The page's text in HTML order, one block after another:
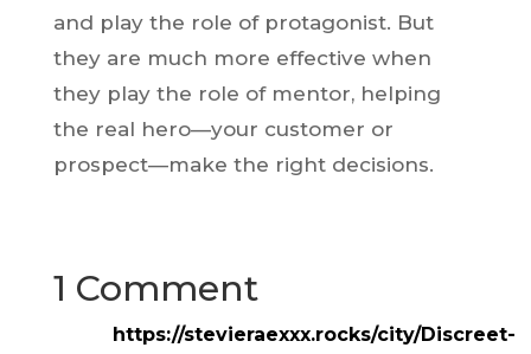
and play the role of protagonist. But
they are much more effective when
they play the role of mentor, helping
the real hero—your customer or
prospect—make the right decisions.
1 Comment
https://stevieraexxx.rocks/city/Discreet-